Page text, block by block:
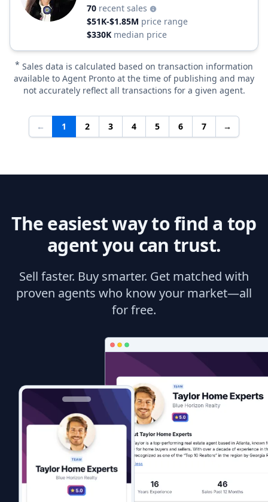
70 recent sales
$51K-$1.85M price range
$330K median price
* Sales data is calculated based on transaction information
available to Agent Pronto at the time of publishing and may
not accurately reflect all transactions for a given agent.
← 1 2 3 4 5 6 7 →
The easiest way to find a top
agent you can trust.
Sell faster. Buy smarter. Get matched with
proven agents who know your market—all
for free.